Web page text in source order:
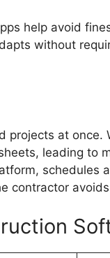
help avoid
without
projects at once.
leading to
schedules
contractor